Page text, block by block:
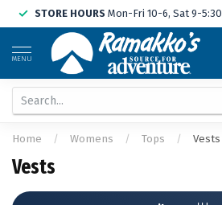
STORE HOURS Mon-Fri 10-6, Sat 9-5:30
MENU
Home / Womens / Tops / Vests
Vests